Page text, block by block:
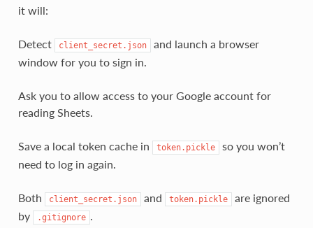
it will:
Detect client_secret.json
and launch a browser
window for you to sign in.
Ask you to allow access to your Google account for
reading Sheets.
Save a local token cache in token.pickle
so you won’t
need to log in again.
Both client_secret.json and token.pickle
are ignored
by
.gitignore .